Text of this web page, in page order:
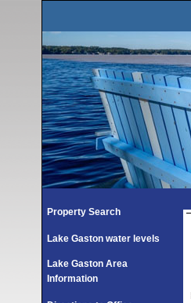
Property Search
Lake Gaston water levels
Lake Gaston Area
Information